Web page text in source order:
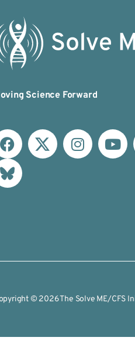
Science Forward
© 2026 The Solve ME/CFS